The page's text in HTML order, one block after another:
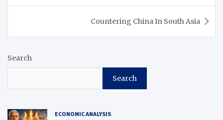
Countering China In South Asia
Search
Search
ECONOMIC ANALYSIS